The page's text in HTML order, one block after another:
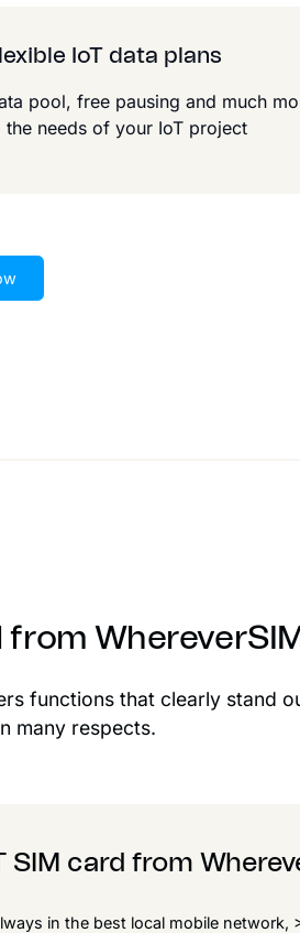
IoT data plans
pool, free pausing and much
the needs of your IoT project
from WhereverSIM
functions that clearly stand
many respects.
SIM card from
in the best local mobile